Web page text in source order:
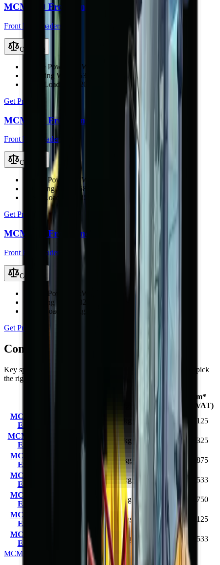
MCM 920 Front End Loader
Front End Loaders
Compare
Engine Power
76 kW (101 hp)
Operating Weight
5300 kg
Rated Load 1800–2000 kg
Get Price
MCM 925 Front End Loader
Front End Loaders
Compare
Engine Power
80 kW (107 hp)
Operating Weight
5840 kg
Rated Load
2200–2500 kg
Get Price
MCM 928 Front End Loader
Front End Loaders
Compare
Engine Power
97 kW (130 hp)
Operating Weight
8200 kg
Rated Load
2800 kg
Get Price
Compare models
Key specifications and starting prices side by side to help you pick
the right machine.
Rated
From*
(excl. VAT)
MCM 912 Front
End Loader
R 257 125
MCM 916L Front
End Loader
(78 hp)
3530 kg
R 369 325
MCM 916 Front
End Loader
4000 kg
R 303 875
MCM 918 Front
End Loader
5225 kg
1600–
R 373 533
MCM 920 Front
End Loader
5300 kg
2000 kg
R 420 750
MCM 925 Front
End Loader
(107 hp)
5840 kg
2200–
2500 kg
R 444 125
MCM 928 Front
End Loader
97 kW
(130 hp)
8200 kg 2800 kg
R 560 533
MCM 912 Front End LoaderR 257 125